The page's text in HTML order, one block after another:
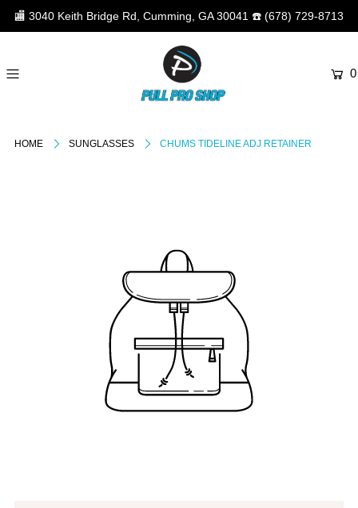
🏬 3040 Keith Bridge Rd, Cumming, GA 30041 ☎️ (678) 729-8713
0
HOME SUNGLASSES CHUMS TIDELINE ADJ RETAINER